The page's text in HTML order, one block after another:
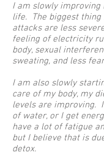
I am slowly improving
life. The biggest thing
attacks are less
feeling of electricity
body, sexual
sweating, and less
I am also slowly
care of my body, my
levels are improving.
of water, or I get
have a lot of fatigue
but I believe that is
detox.